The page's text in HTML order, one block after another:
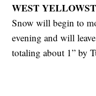
WEST
Snow will begin to
evening and will
totaling about 1” by